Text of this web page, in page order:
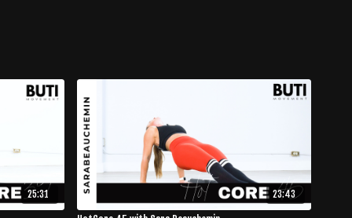
25:31 23:43